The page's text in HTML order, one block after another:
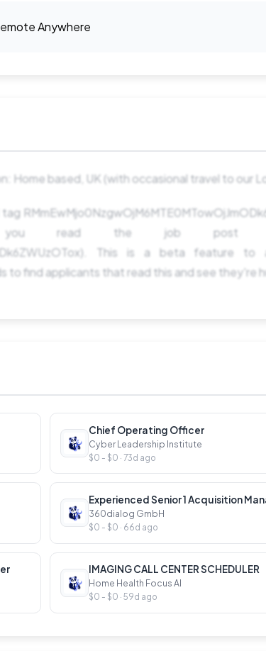
Anywhere
based, UK (with occasional travel to our
read the job post
This is a beta feature to
to find applicants that read this and see they're
Chief Operating Officer
Cyber Leadership Institute
$0 - $0 · 73d ago
Experienced Senior 1 Acquisition
360dialog GmbH
$0 - $0 · 66d ago
IMAGING CALL CENTER SCHEDULER
Home Health Focus AI
$0 - $0 · 59d ago